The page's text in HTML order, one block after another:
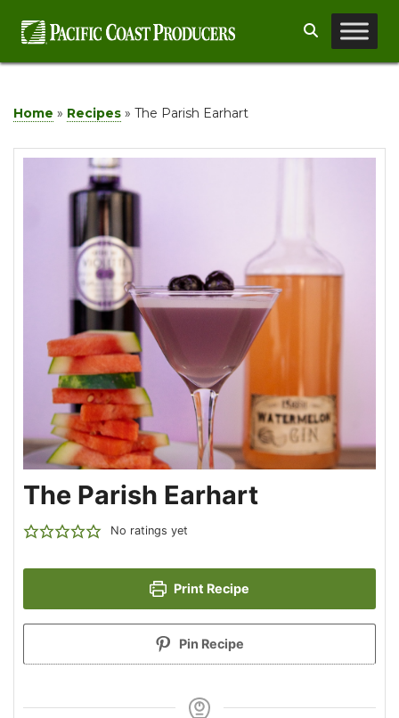
Search
Home » Recipes » The Parish Earhart
The Parish Earhart
No ratings yet
Print Recipe
Pin Recipe